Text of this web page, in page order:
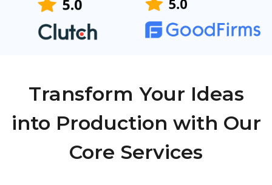
Transform Your Ideas
into Production with Our
Core Services